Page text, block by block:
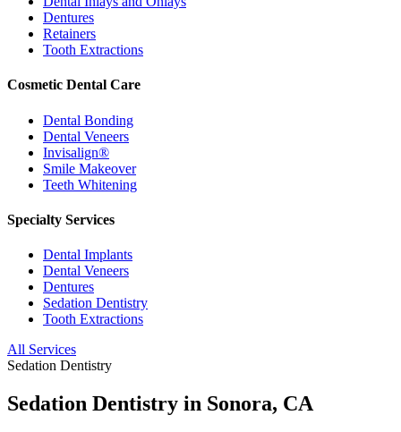
Dentures
Retainers
Tooth Extractions
Cosmetic Dental Care
Dental Bonding
Dental Veneers
Invisalign®
Smile Makeover
Teeth Whitening
Specialty Services
Dental Implants
Dental Veneers
Dentures
Sedation Dentistry
Tooth Extractions
All Services
Sedation Dentistry
Sedation Dentistry in Sonora, CA